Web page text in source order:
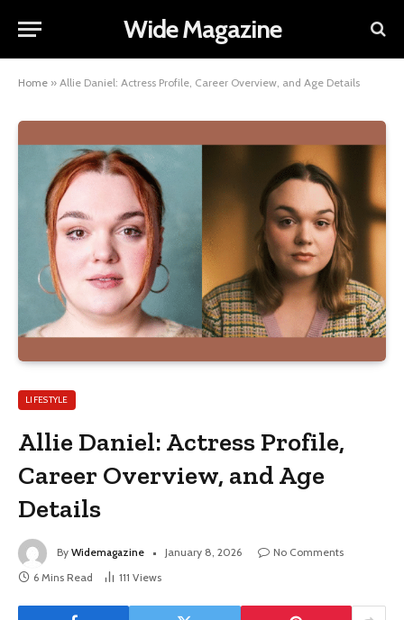
Wide Magazine
Home » Allie Daniel: Actress Profile, Career Overview, and Age Details
LIFESTYLE
Allie Daniel: Actress Profile,
Career Overview, and Age
Details
By Widemagazine January 8, 2026
No Comments
6 Mins Read
111 Views